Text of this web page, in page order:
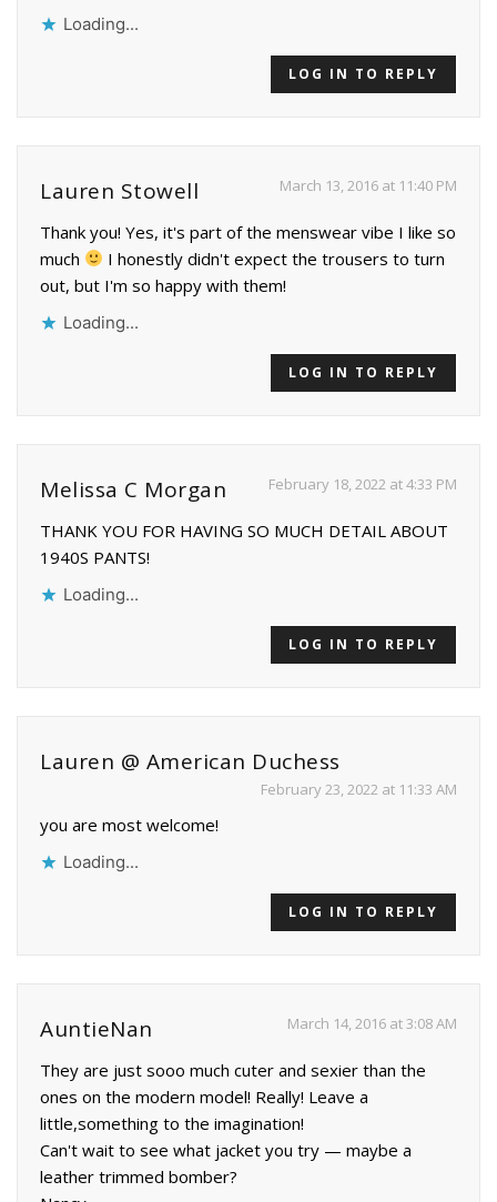
Loading...
LOG IN TO REPLY
Lauren Stowell March 13, 2016 at 11:40 PM
Thank you! Yes, it's part of the menswear vibe I like so
much
I honestly didn't expect the trousers to turn
out, but I'm so happy with them!
Loading...
LOG IN TO REPLY
Melissa C Morgan February 18, 2022 at 4:33 PM
THANK YOU FOR HAVING SO MUCH DETAIL ABOUT
1940S PANTS!
Loading...
LOG IN TO REPLY
Lauren @ American Duchess
February 23, 2022 at 11:33 AM
you are most welcome!
Loading...
LOG IN TO REPLY
AuntieNan March 14, 2016 at 3:08 AM
They are just sooo much cuter and sexier than the
ones on the modern model! Really! Leave a
little,something to the imagination!
Can't wait to see what jacket you try — maybe a
leather trimmed bomber?